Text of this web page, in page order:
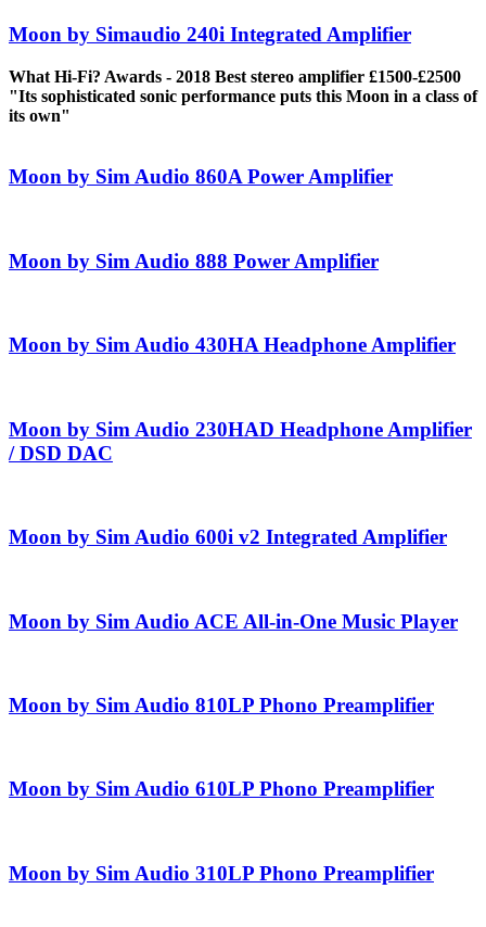
Moon by Simaudio 240i Integrated Amplifier
What Hi-Fi? Awards - 2018 Best stereo amplifier £1500-£2500
"Its sophisticated sonic performance puts this Moon in a class of
its own"
Moon by Sim Audio 860A Power Amplifier
Moon by Sim Audio 888 Power Amplifier
Moon by Sim Audio 430HA Headphone Amplifier
Moon by Sim Audio 230HAD Headphone Amplifier
/ DSD DAC
Moon by Sim Audio 600i v2 Integrated Amplifier
Moon by Sim Audio ACE All-in-One Music Player
Moon by Sim Audio 810LP Phono Preamplifier
Moon by Sim Audio 610LP Phono Preamplifier
Moon by Sim Audio 310LP Phono Preamplifier